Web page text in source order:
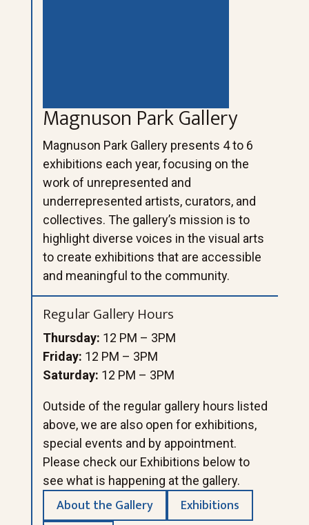
Magnuson Park Gallery
Magnuson Park Gallery presents 4 to 6
exhibitions each year, focusing on the
work of unrepresented and
underrepresented artists, curators, and
collectives. The gallery’s mission is to
highlight diverse voices in the visual arts
to create exhibitions that are accessible
and meaningful to the community.
Regular Gallery Hours
Thursday: 12 PM – 3PM
Friday: 12 PM – 3PM
Saturday: 12 PM – 3PM
Outside of the regular gallery hours listed
above, we are also open for exhibitions,
special events and by appointment.
Please check our Exhibitions below to
see what is happening at the gallery.
About the Gallery
Exhibitions